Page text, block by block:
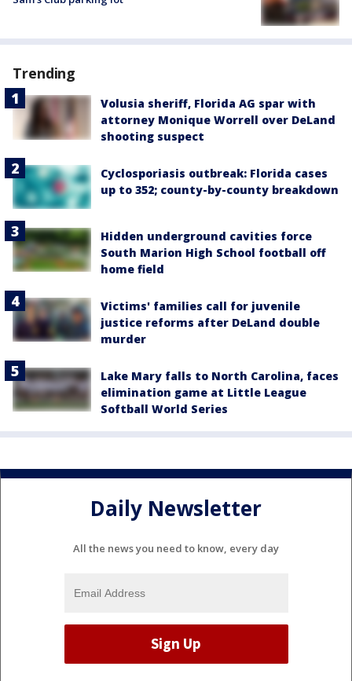
Trending
Volusia sheriff, Florida AG spar with
attorney Monique Worrell over DeLand
shooting suspect
Cyclosporiasis outbreak: Florida cases
up to 352; county-by-county breakdown
Hidden underground cavities force
South Marion High School football off
home field
Victims' families call for juvenile
justice reforms after DeLand double
murder
Lake Mary falls to North Carolina, faces
elimination game at Little League
Softball World Series
Daily Newsletter
All the news you need to know, every day